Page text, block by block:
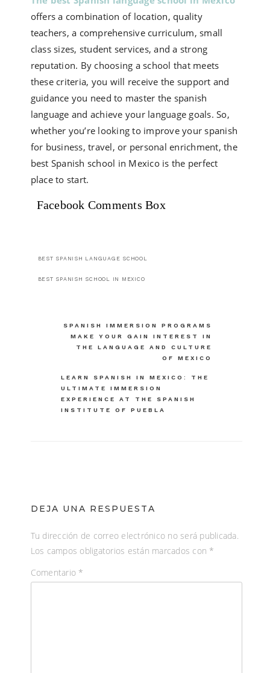
offers a combination of location, quality
teachers, a comprehensive curriculum, small
class sizes, student services, and a strong
reputation. By choosing a school that meets
these criteria, you will receive the support and
guidance you need to master the spanish
language and achieve your language goals. So,
whether you’re looking to improve your spanish
for business, travel, or personal enrichment, the
best Spanish school in Mexico is the perfect
place to start.
Facebook Comments Box
BEST SPANISH LANGUAGE SCHOOL
BEST SPANISH SCHOOL IN MEXICO
Navegación
SPANISH IMMERSION PROGRAMS
MAKE YOUR GAIN INTEREST IN
THE LANGUAGE AND CULTURE
OF MEXICO
LEARN SPANISH IN MEXICO: THE
ULTIMATE IMMERSION
EXPERIENCE AT THE SPANISH
INSTITUTE OF PUEBLA
DEJA UNA RESPUESTA
Tu dirección de correo electrónico no será publicada.
Los campos obligatorios están marcados con *
Comentario *